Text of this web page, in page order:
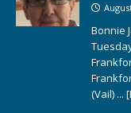
Bonnie
(Vail) ...